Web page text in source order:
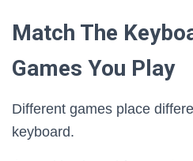
Match The
Games You Play
Different games place
keyboard.